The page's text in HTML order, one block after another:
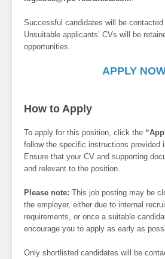
Successful candidates will be contacted
Unsuitable applicants’ CVs will be
opportunities.
APPLY
How to Apply
To apply for this position, click the
follow the specific instructions provided
Ensure that your CV and supporting
and relevant to the position.
Please note: This job posting may be
the employer, either due to internal
requirements, or once a suitable
encourage you to apply as early as
Only shortlisted candidates will be